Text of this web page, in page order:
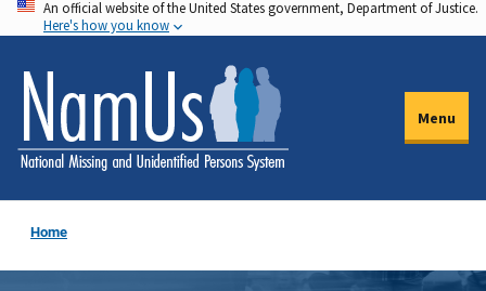
Skip
to
main
content
An official website of the United States government, Department of Justice.
Here's how you know
Menu
Home